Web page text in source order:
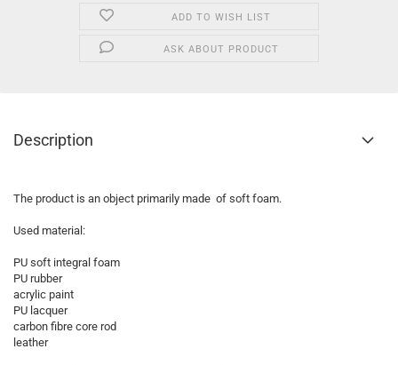
ADD TO WISH LIST
ASK ABOUT PRODUCT
Description
The product is an object primarily made of soft foam.
Used material:
PU soft integral foam
PU rubber
acrylic paint
PU lacquer
carbon fibre core rod
leather